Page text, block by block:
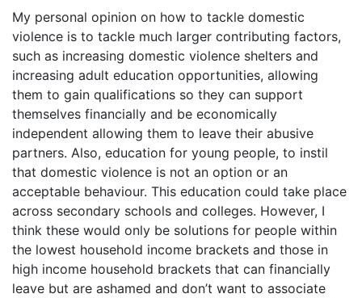
My personal opinion on how to tackle domestic
violence is to tackle much larger contributing factors,
such as increasing domestic violence shelters and
increasing adult education opportunities, allowing
them to gain qualifications so they can support
themselves financially and be economically
independent allowing them to leave their abusive
partners. Also, education for young people, to instil
that domestic violence is not an option or an
acceptable behaviour. This education could take place
across secondary schools and colleges. However, I
think these would only be solutions for people within
the lowest household income brackets and those in
high income household brackets that can financially
leave but are ashamed and don’t want to associate